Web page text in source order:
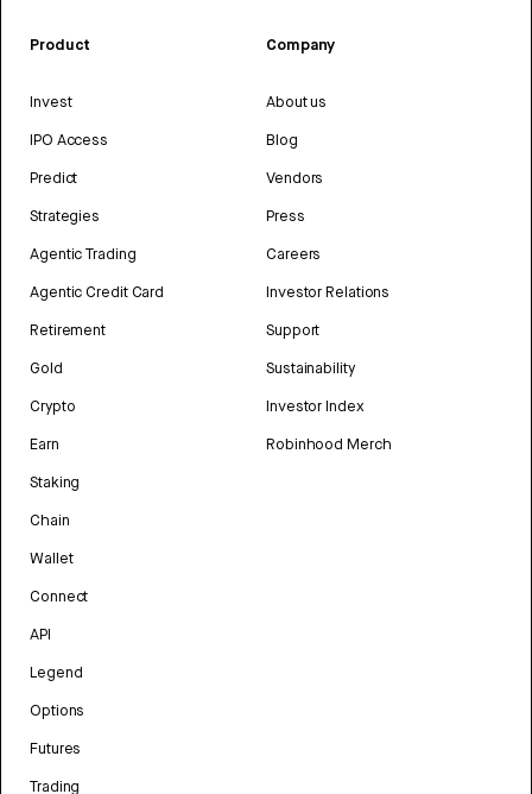
Product
Invest
IPO Access
Predict
Strategies
Agentic Trading
Agentic Credit Card
Retirement
Gold
Crypto
Earn
Staking
Chain
Wallet
Connect
API
Legend
Options
Futures
Trading
Company
About us
Blog
Vendors
Press
Careers
Investor Relations
Support
Sustainability
Investor Index
Robinhood Merch